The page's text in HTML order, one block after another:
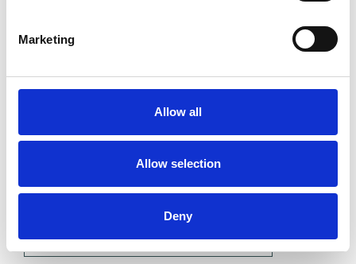
Marketing
Allow all
Allow selection
Deny
My Shortlist